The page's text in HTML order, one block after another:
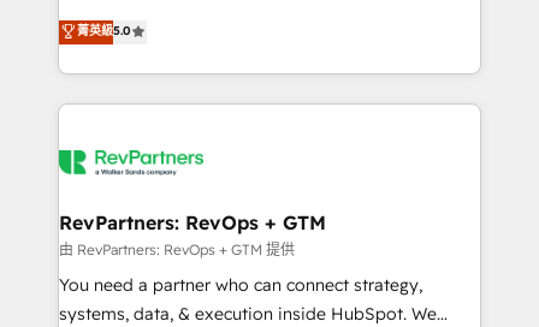
HubSpot accreditations and experience across
hundreds of organizations in dozens of industries,
explore whether S2 is the partner you’ve been
Certified Experts & Trainers across the team ★
1,500+ implementations across five continents ★ AI-
First, RevOps-led, Onboarding obsessed ★
Company of the Year 2024/25 INSIDEA helps
engine. We onboard your team, migrate your data,
from week one, in your time zone. What we do ➤
Onboarding: Live in weeks, with workflows built
around your business, not a template. ➤ Migration:
Move from any legacy CRM. Zero downtime, full data
菁英級5.0
RevPartners: RevOps + GTM
由 RevPartners: RevOps + GTM 提供
You need a partner who can connect strategy,
systems, data, & execution inside HubSpot. We